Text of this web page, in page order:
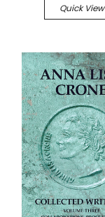
Quick View